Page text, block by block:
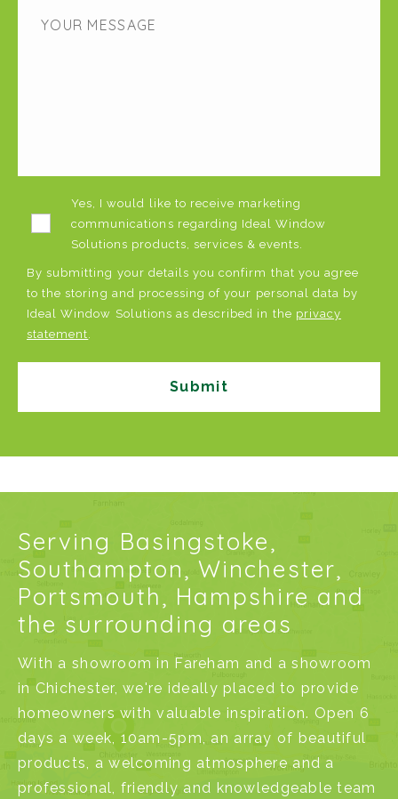
Yes, I would like to receive marketing
communications regarding Ideal Window
Solutions products, services & events.
By submitting your details you confirm that you agree
to the storing and processing of your personal data by
Ideal Window Solutions as described in the privacy
statement
Serving Basingstoke,
Southampton, Winchester,
Portsmouth, Hampshire and
the surrounding areas
With a showroom in Fareham and ashowroom
in Chichester, we're ideally placed to provide
homeowners with valuable inspiration. Open 6
days a week, 10am-5pm, an array of beautiful
products, a welcoming atmosphere and a
professional, friendly and knowledgeable team